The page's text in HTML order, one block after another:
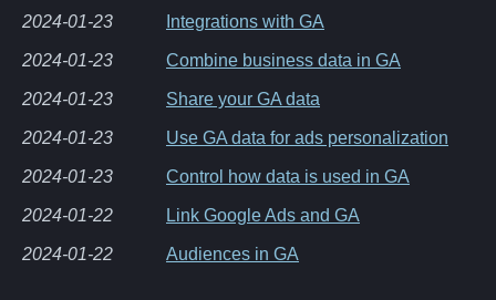
2024-01-23 Integrations with GA
2024-01-23 Combine business data in GA
2024-01-23 Share your GA data
2024-01-23 Use GA data for ads personalization
2024-01-23 Control how data is used in GA
2024-01-22 Link Google Ads and GA
2024-01-22 Audiences in GA